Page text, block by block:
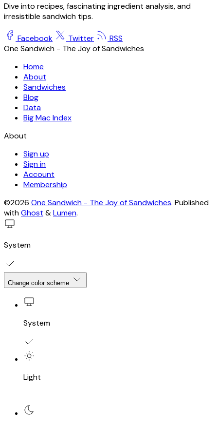
Dive into recipes, fascinating ingredient analysis, and
irresistible sandwich tips.
Facebook Twitter
RSS
One Sandwich - The Joy of Sandwiches
Home
About
Sandwiches
Blog
Data
Big Mac Index
About
Sign up
Sign in
Account
Membership
©2026 One Sandwich - The Joy of Sandwiches. Published
withGhost &Lumen.
System
Change color scheme
System
Light